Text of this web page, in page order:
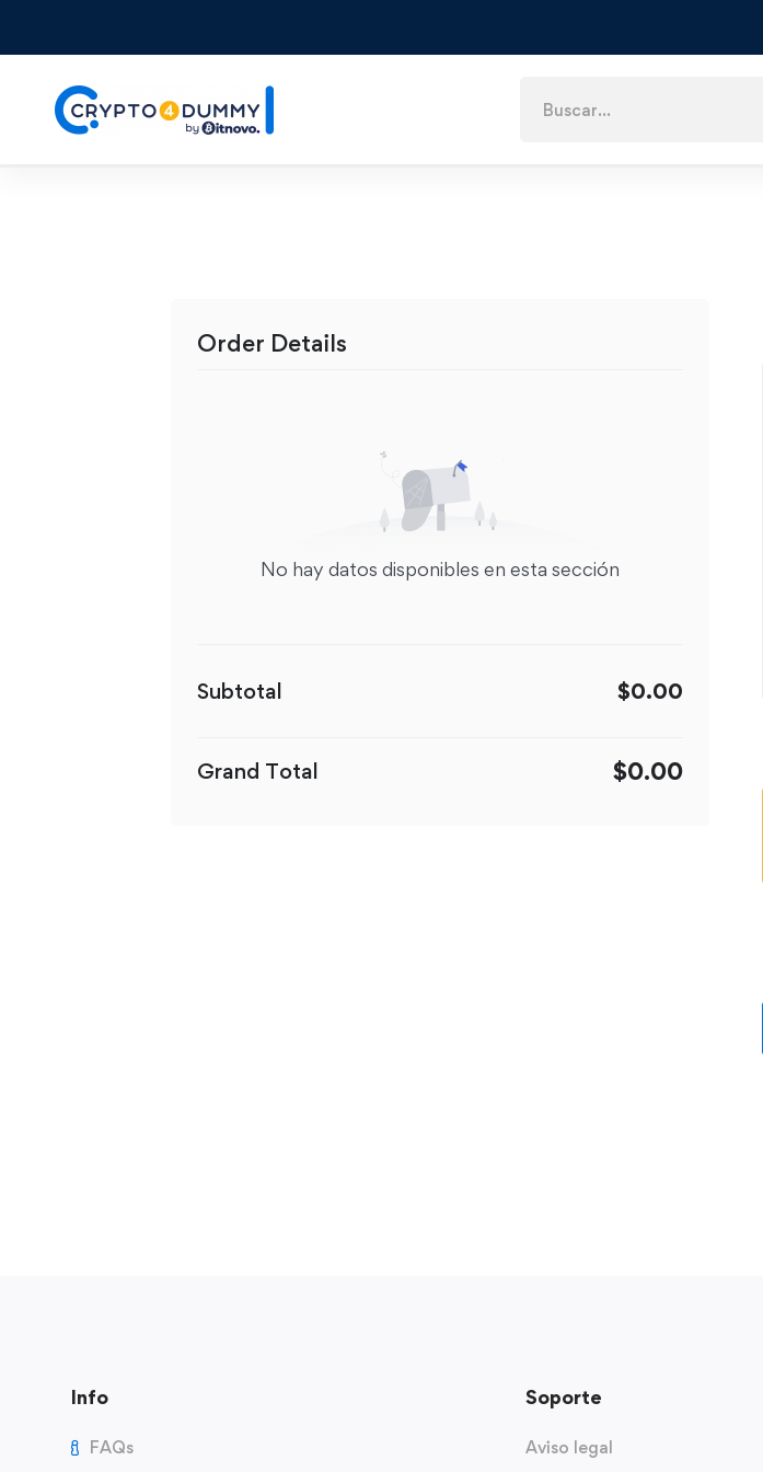
Order Details
No hay datos disponibles en esta sección
Subtotal $0.00
Grand Total $0.00
Info
FAQs
Soporte
Aviso legal